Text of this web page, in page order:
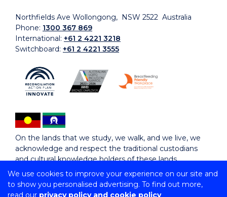
We use cookies to improve your experience on our site and
to show you personalised advertising. To find out more,
read our privacy policy and cookie policy
Northfields Ave Wollongong, NSW 2522 Australia
Phone: 1300 367 869
International: +61 2 4221 3218
Switchboard: +61 2 4221 3555
On the lands that we study, we walk, and we live, we
acknowledge and respect the traditional custodians
and cultural knowledge holders of these lands.
Copyright © 2026 University of Wollongong